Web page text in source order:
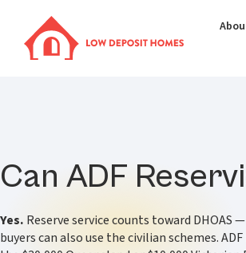
Can ADF
Yes. Reserve service counts toward DHOAS
buyers can also use the civilian schemes.